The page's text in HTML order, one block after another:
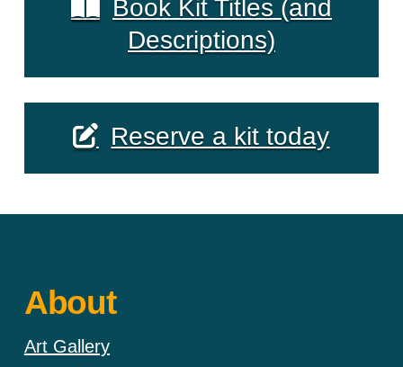
Book Kit Titles (and
Descriptions)
Reserve a kit today
About
Art Gallery